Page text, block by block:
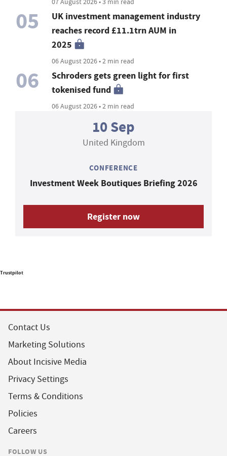
05
UK investment management industry
reaches record £11.1trn AUM in
2025
06 August 2026 • 2 min read
06
Schroders gets green light for first
tokenised fund
06 August 2026 • 2 min read
10 Sep
United Kingdom
CONFERENCE
Investment Week Boutiques Briefing 2026
Register now
Trustpilot
Contact Us
Marketing Solutions
About Incisive Media
Privacy Settings
Terms & Conditions
Policies
Careers
FOLLOW US